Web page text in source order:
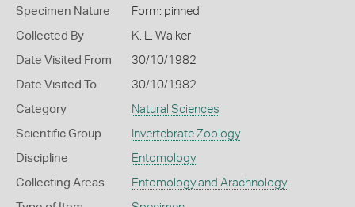
Specimen Nature Form: pinned
Collected By K. L. Walker
Date Visited From 30/10/1982
Date Visited To 30/10/1982
Category Natural Sciences
Scientific Group Invertebrate Zoology
Discipline Entomology
Collecting Areas Entomology and Arachnology